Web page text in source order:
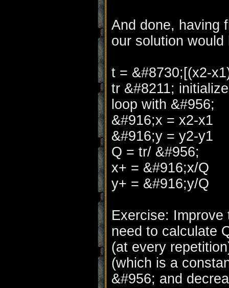
And done, having
our solution
t = &#8730;[(x2-
tr &#8211;
loop with &#956;
&#916;x = x2-x1
&#916;y = y2-y1
Q = tr/ &#956;
x+ = &#916;x/Q
y+ = &#916;y/Q
Exercise:
need to calculate
(at every
(which is a
&#956; and